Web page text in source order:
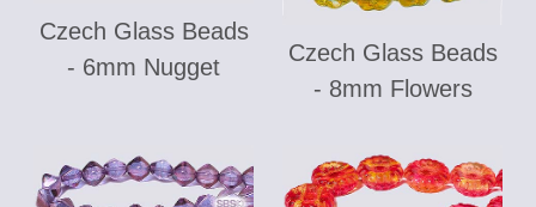
Czech Glass Beads
- 6mm Nugget
Czech Glass Beads
- 8mm Flowers